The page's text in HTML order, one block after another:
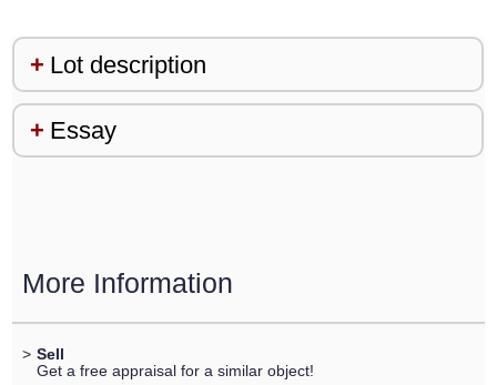
Lot description
Essay
More Information
> Sell
Get a free appraisal for a similar object!